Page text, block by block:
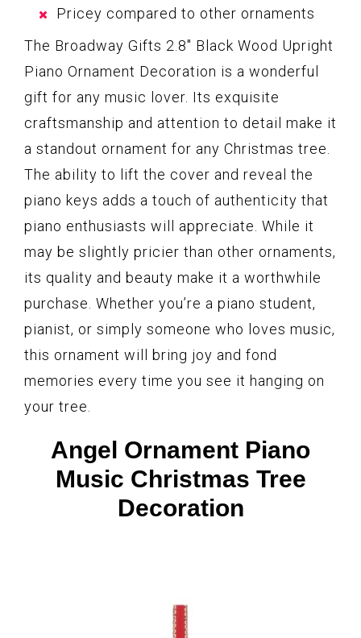
Pricey compared to other ornaments
The Broadway Gifts 2.8″ Black Wood Upright
Piano Ornament Decoration is a wonderful
gift for any music lover. Its exquisite
craftsmanship and attention to detail make it
a standout ornament for any Christmas tree.
The ability to lift the cover and reveal the
piano keys adds a touch of authenticity that
piano enthusiasts will appreciate. While it
may be slightly pricier than other ornaments,
its quality and beauty make it a worthwhile
purchase. Whether you’re a piano student,
pianist, or simply someone who loves music,
this ornament will bring joy and fond
memories every time you see it hanging on
your tree.
Angel Ornament Piano
Music Christmas Tree
Decoration